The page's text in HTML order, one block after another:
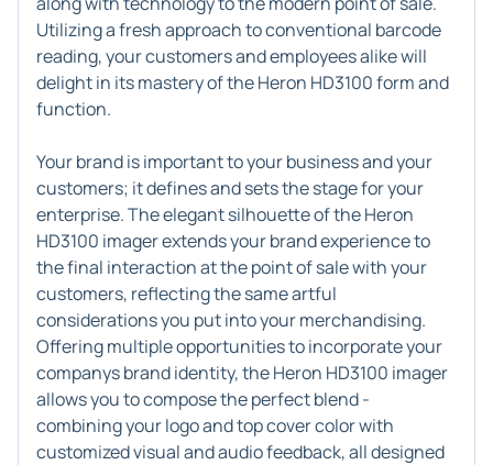
Utilizing a fresh approach to conventional barcode
reading, your customers and employees alike will
delight in its mastery of the Heron HD3100 form and
function.
Your brand is important to your business and your
customers; it defines and sets the stage for your
enterprise. The elegant silhouette of the Heron
HD3100 imager extends your brand experience to
the final interaction at the point of sale with your
customers, reflecting the same artful
considerations you put into your merchandising.
Offering multiple opportunities to incorporate your
companys brand identity, the Heron HD3100 imager
allows you to compose the perfect blend -
combining your logo and top cover color with
customized visual and audio feedback, all designed